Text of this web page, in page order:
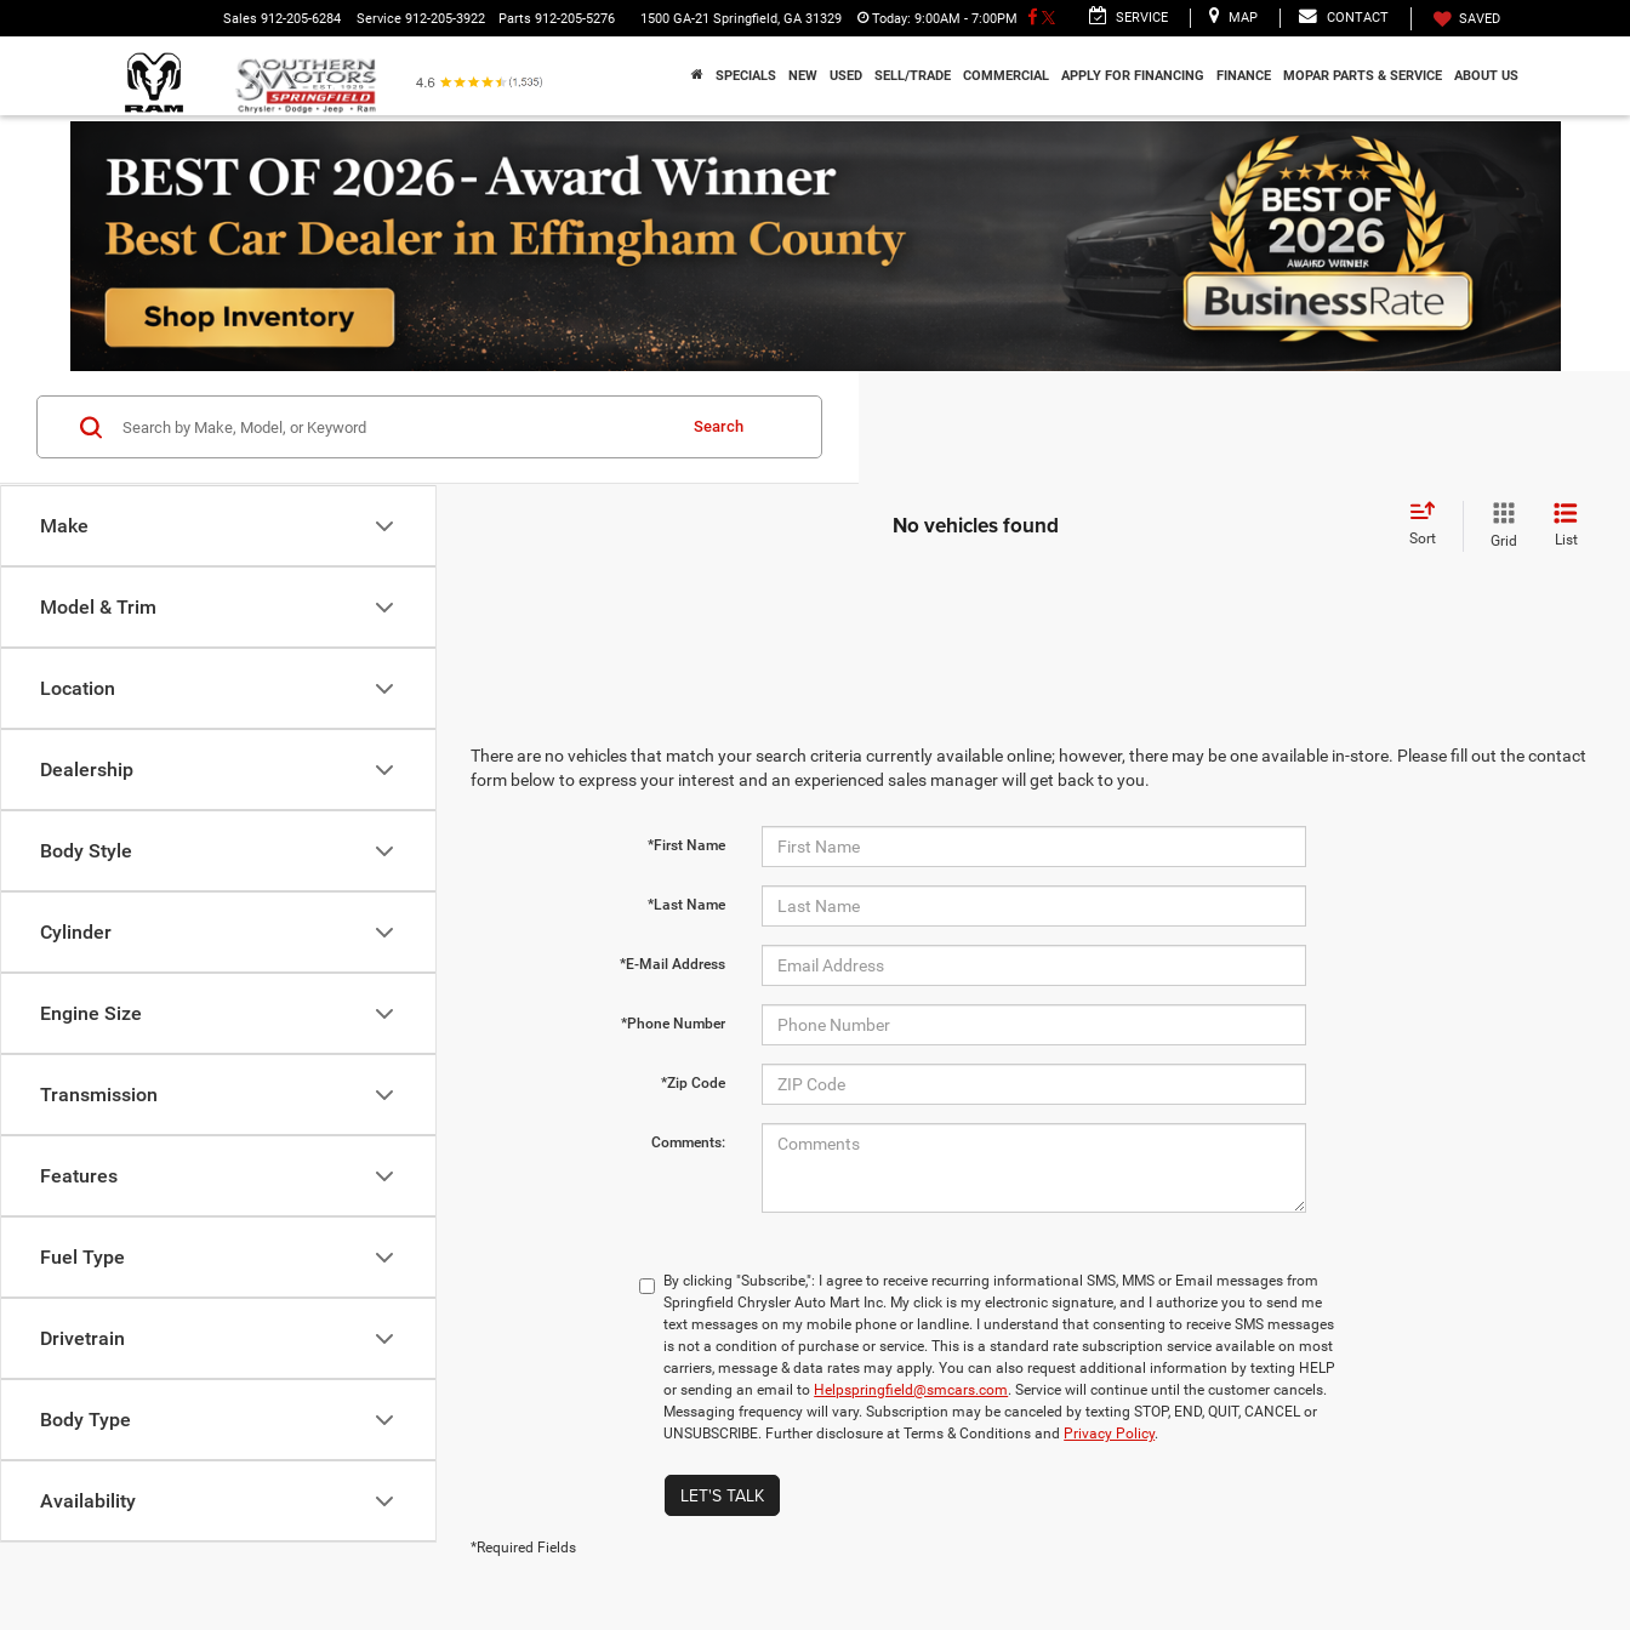
Sales 912-205-6284 Service 912-205-3922 Parts 912-205-5276 1500 GA-21 Springfield, GA 31329 Today: 9:00AM - 7:00PM SERVICE MAP CONTACT SAVED
SPECIALS NEW USED SELL/TRADE COMMERCIAL APPLY FOR FINANCING FINANCE MOPAR PARTS & SERVICE ABOUT US
Make
Model & Trim
Location
Dealership
Body Style
Cylinder
Engine Size
Transmission
Features
Fuel Type
Drivetrain
Body Type
Availability
Search
No vehicles found Sort Grid List
There are no vehicles that match your search criteria currently available online; however, there may be one available in-store. Please fill out the contact
form below to express your interest and an experienced sales manager will get back to you.
*First Name
*Last Name
*E-Mail Address
*Phone Number
*Zip Code
Comments:
By clicking "Subscribe,": I agree to receive recurring informational SMS, MMS or Email messages from
Springfield Chrysler Auto Mart Inc. My click is my electronic signature, and I authorize you to send me
text messages on my mobile phone or landline. I understand that consenting to receive SMS messages
is not a condition of purchase or service. This is a standard rate subscription service available on most
carriers, message & data rates may apply. You can also request additional information by texting HELP
or sending an email to Helpspringfield@smcars.com. Service will continue until the customer cancels.
Messaging frequency will vary. Subscription may be canceled by texting STOP, END, QUIT, CANCEL or
UNSUBSCRIBE. Further disclosure at Terms & Conditions and Privacy Policy.
LET'S TALK
*Required Fields